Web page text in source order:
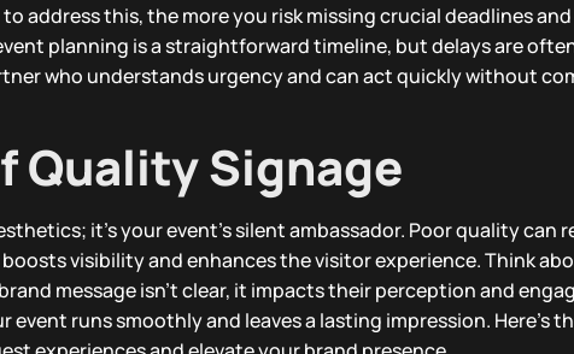
address this, the more you risk missing crucial deadlines
planning is a straightforward timeline, but delays are
who understands urgency and can act quickly without
Quality Signage
it’s your event’s silent ambassador. Poor quality can
visibility and enhances the visitor experience. Think
message isn’t clear, it impacts their perception and
runs smoothly and leaves a lasting impression. Here’s